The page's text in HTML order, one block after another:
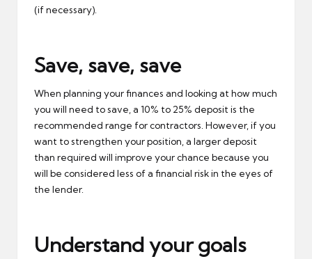
(if necessary).
Save, save, save
When planning your finances and looking at how much
you will need to save, a 10% to 25% deposit is the
recommended range for contractors. However, if you
want to strengthen your position, a larger deposit
than required will improve your chance because you
will be considered less of a financial risk in the eyes of
the lender.
Understand your goals